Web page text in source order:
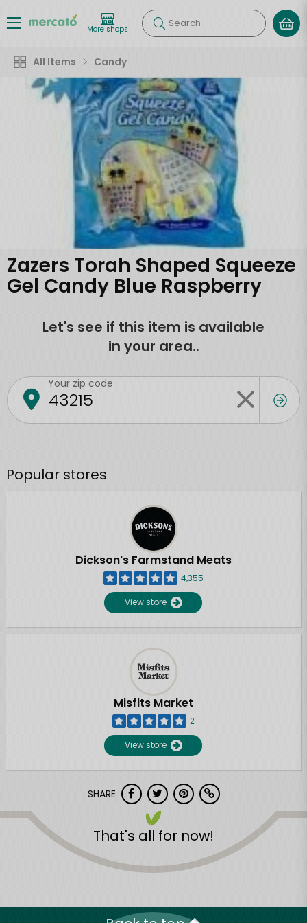
More shops Search
All Items Candy
Zazers Torah Shaped Squeeze
Gel Candy Blue Raspberry
Let's see if this item is available
in your area..
Your zip code
Popular stores
Dickson's Farmstand Meats
4,355
View store
Misfits Market
2
View store
SHARE
That's all for now!